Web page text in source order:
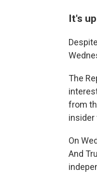
It's
The
from
insider
On
And